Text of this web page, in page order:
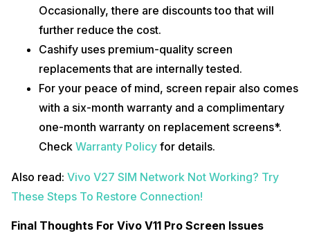
Occasionally, there are discounts too that will
further reduce the cost.
Cashify uses premium-quality screen
replacements that are internally tested.
For your peace of mind, screen repair also comes
with a six-month warranty and a complimentary
one-month warranty on replacement screens*.
Check Warranty Policy for details.
Also read: Vivo V27 SIM Network Not Working? Try
These Steps To Restore Connection!
Final Thoughts For Vivo V11 Pro Screen Issues